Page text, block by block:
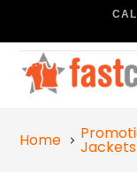
Home Jackets